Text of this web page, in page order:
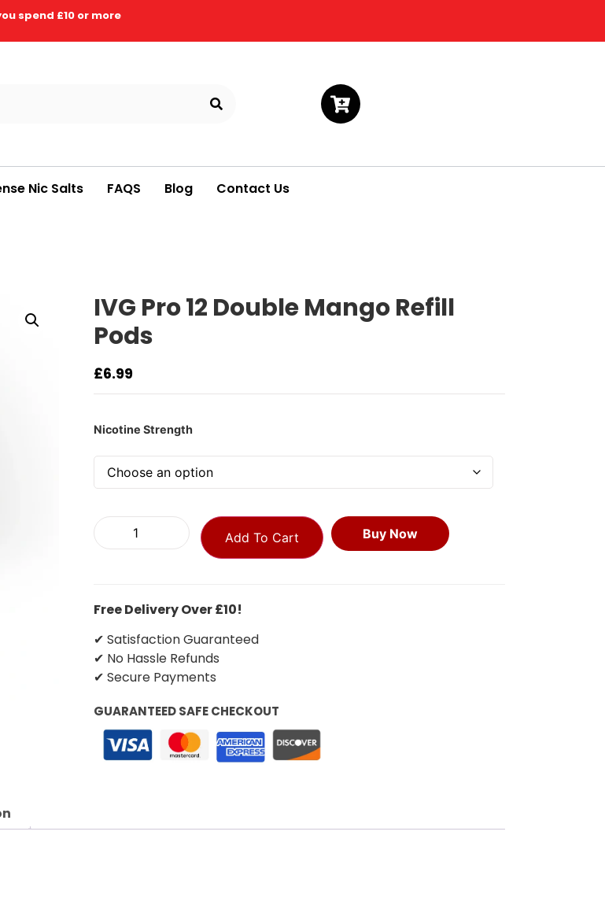
spend £10 or more
Nic Salts FAQS Blog Contact Us
IVG Pro 12 Double Mango Refill
Pods
£6.99
Nicotine Strength
Add To Cart Buy Now
Free Delivery Over £10!
✔ Satisfaction Guaranteed
✔ No Hassle Refunds
✔ Secure Payments
GUARANTEED SAFE CHECKOUT